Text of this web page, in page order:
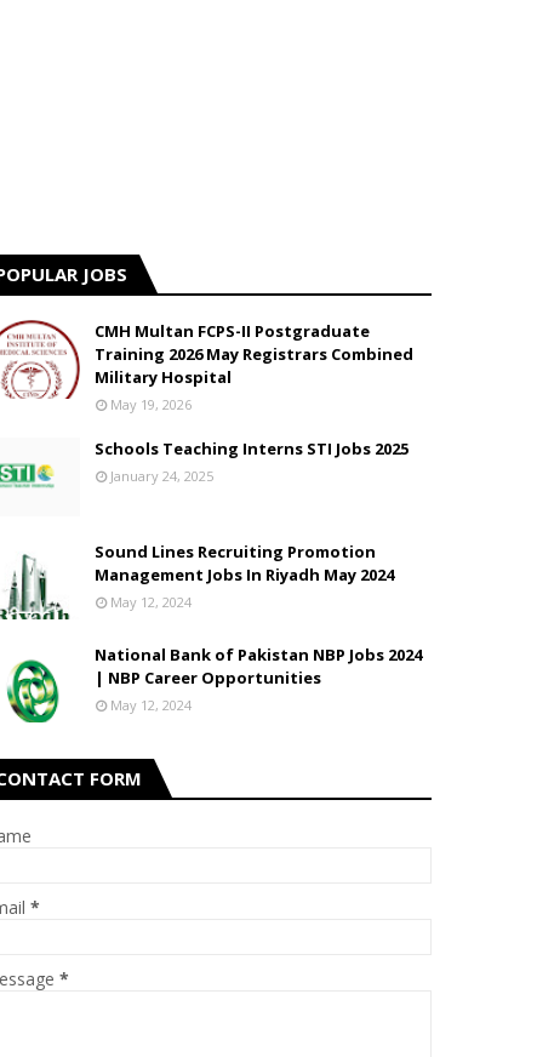
JOBS
CMH Multan FCPS-II Postgraduate
Training 2026 May Registrars Combined
Military Hospital
May 19, 2026
Schools Teaching Interns STI Jobs 2025
January 24, 2025
Sound Lines Recruiting Promotion
Management Jobs In Riyadh May 2024
May 12, 2024
National Bank of Pakistan NBP Jobs 2024
| NBP Career Opportunities
May 12, 2024
FORM
*
*